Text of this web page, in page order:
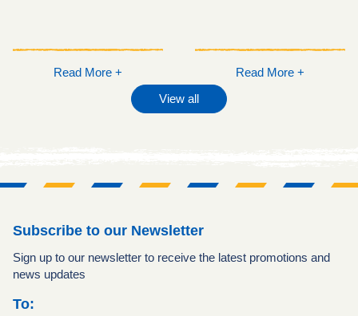
Read More +
Read More +
View all
Subscribe to our Newsletter
Sign up to our newsletter to receive the latest promotions and
news updates
To: